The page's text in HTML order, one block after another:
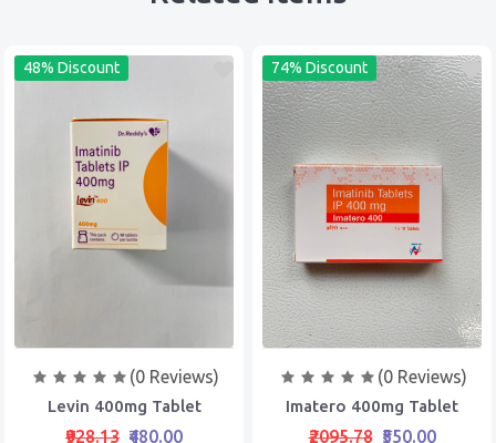
48% Discount
(0 Reviews)
Levin 400mg Tablet
₹928.13 ₹480.00
74% Discount
(0 Reviews)
Imatero 400mg Tablet
₹2095.78 ₹550.00